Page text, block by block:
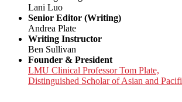
Lani Luo
Senior Editor (Writing)
Andrea Plate
Writing Instructor
Ben Sullivan
Founder & President
LMU Clinical Professor Tom Plate,
Distinguished Scholar of Asian and